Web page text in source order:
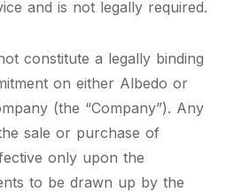
and is not legally required.
constitute a legally binding
on either Albedo or
(the “Company”). Any
sale or purchase of
only upon the
to be drawn up by the